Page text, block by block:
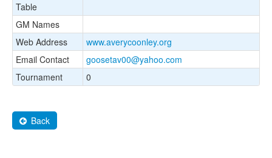
Table
GM Names
Web Address
www.averycoonley.org
Email Contact
goosetav00@yahoo.com
Tournament
0
Back